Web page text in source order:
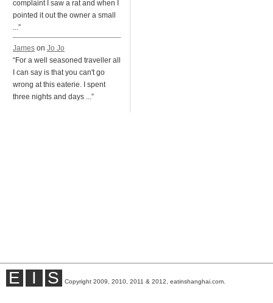
complaint I saw a rat and when I
pointed it out the owner a small
...”
James on Jo Jo
“For a well seasoned traveller all
I can say is that you can't go
wrong at this eaterie. I spent
three nights and days ...”
E I S Copyright 2009, 2010, 2011 & 2012, eatinshanghai.com.